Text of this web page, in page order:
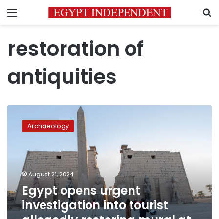
Menu
restoration of
antiquities
opens
urgent
tourist
allegedly
restoring
mural
at
Luxor
Archaeology
August 21, 2024
Egypt opens urgent
investigation into tourist